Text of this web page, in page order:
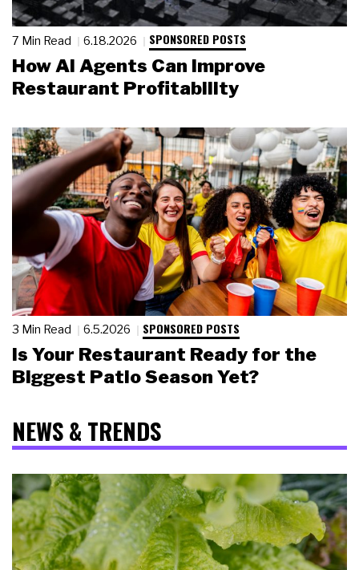
7 Min Read 6.18.2026 SPONSORED POSTS
How AI Agents Can Improve
Restaurant Profitability
3 Min Read 6.5.2026 SPONSORED POSTS
Is Your Restaurant Ready for the
Biggest Patio Season Yet?
NEWS & TRENDS